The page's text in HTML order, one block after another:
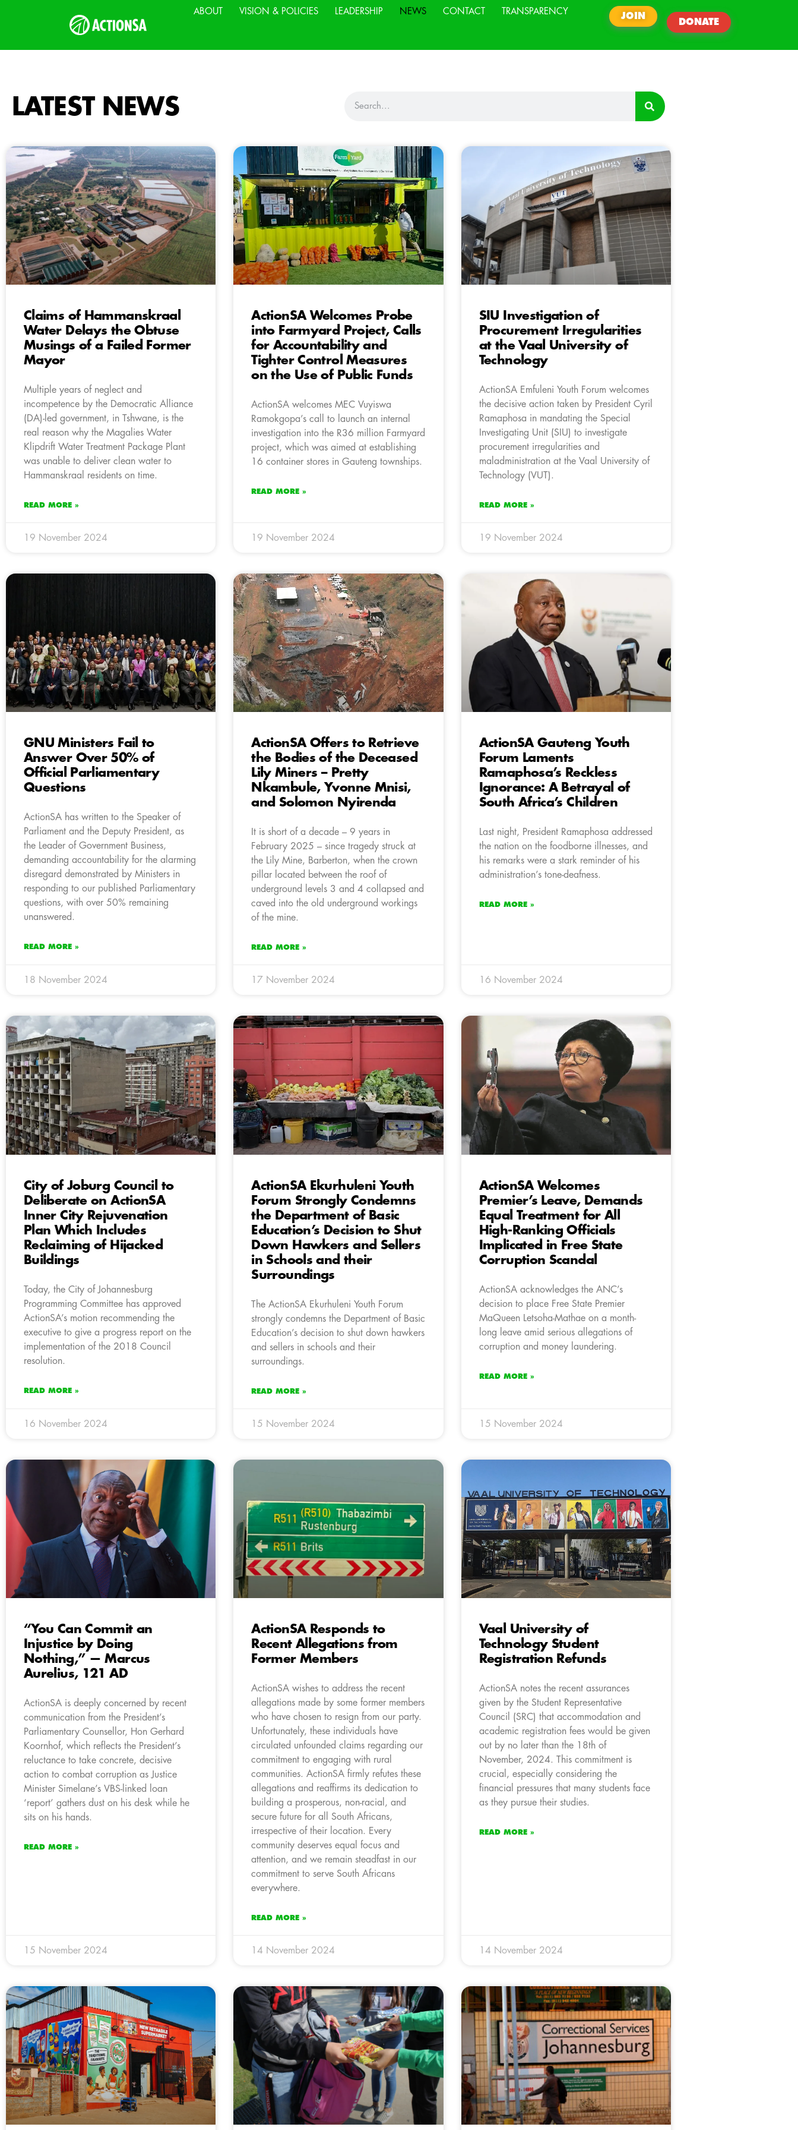
ABOUT VISION & POLICIES LEADERSHIP NEWS CONTACT TRANSPARENCY
JOIN
DONATE
LATEST NEWS
Claims of Hammanskraal
Water Delays the Obtuse
Musings of a Failed Former
Mayor
Multiple years of neglect and
incompetence by the Democratic Alliance
(DA)-led government, in Tshwane, is the
real reason why the Magalies Water
Klipdrift Water Treatment Package Plant
was unable to deliver clean water to
Hammanskraal residents on time.
READ MORE »
19 November 2024
ActionSA Welcomes Probe
into Farmyard Project, Calls
for Accountability and
Tighter Control Measures
on the Use of Public Funds
ActionSA welcomes MEC Vuyiswa
Ramokgopa’s call to launch an internal
investigation into the R36 million Farmyard
project, which was aimed at establishing
16 container stores in Gauteng townships.
READ MORE »
19 November 2024
SIU Investigation of
Procurement Irregularities
at the Vaal University of
Technology
ActionSA Emfuleni Youth Forum welcomes
the decisive action taken by President Cyril
Ramaphosa in mandating the Special
Investigating Unit (SIU) to investigate
procurement irregularities and
maladministration at the Vaal University of
Technology (VUT).
READ MORE »
19 November 2024
GNU Ministers Fail to
Answer Over 50% of
Official Parliamentary
Questions
ActionSA has written to the Speaker of
Parliament and the Deputy President, as
the Leader of Government Business,
demanding accountability for the alarming
disregard demonstrated by Ministers in
responding to our published Parliamentary
questions, with over 50% remaining
unanswered.
READ MORE »
18 November 2024
ActionSA Offers to Retrieve
the Bodies of the Deceased
Lily Miners – Pretty
Nkambule, Yvonne Mnisi,
and Solomon Nyirenda
It is short of a decade – 9 years in
February 2025 – since tragedy struck at
the Lily Mine, Barberton, when the crown
pillar located between the roof of
underground levels 3 and 4 collapsed and
caved into the old underground workings
of the mine.
READ MORE »
17 November 2024
ActionSA Gauteng Youth
Forum Laments
Ramaphosa’s Reckless
Ignorance: A Betrayal of
South Africa’s Children
Last night, President Ramaphosa addressed
the nation on the foodborne illnesses, and
his remarks were a stark reminder of his
administration’s tone-deafness.
READ MORE »
16 November 2024
City of Joburg Council to
Deliberate on ActionSA
Inner City Rejuvenation
Plan Which Includes
Reclaiming of Hijacked
Buildings
Today, the City of Johannesburg
Programming Committee has approved
ActionSA’s motion recommending the
executive to give a progress report on the
implementation of the 2018 Council
resolution.
READ MORE »
16 November 2024
ActionSA Ekurhuleni Youth
Forum Strongly Condemns
the Department of Basic
Education’s Decision to Shut
Down Hawkers and Sellers
in Schools and their
Surroundings
The ActionSA Ekurhuleni Youth Forum
strongly condemns the Department of Basic
Education’s decision to shut down hawkers
and sellers in schools and their
surroundings.
READ MORE »
15 November 2024
ActionSA Welcomes
Premier’s Leave, Demands
Equal Treatment for All
High-Ranking Officials
Implicated in Free State
Corruption Scandal
ActionSA acknowledges the ANC’s
decision to place Free State Premier
MaQueen Letsoha-Mathae on a month-
long leave amid serious allegations of
corruption and money laundering.
READ MORE »
15 November 2024
“You Can Commit an
Injustice by Doing
Nothing,” — Marcus
Aurelius, 121 AD
ActionSA is deeply concerned by recent
communication from the President’s
Parliamentary Counsellor, Hon Gerhard
Koornhof, which reflects the President’s
reluctance to take concrete, decisive
action to combat corruption as Justice
Minister Simelane’s VBS-linked loan
‘report’ gathers dust on his desk while he
sits on his hands.
READ MORE »
15 November 2024
ActionSA Responds to
Recent Allegations from
Former Members
ActionSA wishes to address the recent
allegations made by some former members
who have chosen to resign from our party.
Unfortunately, these individuals have
circulated unfounded claims regarding our
commitment to engaging with rural
communities. ActionSA firmly refutes these
allegations and reaffirms its dedication to
building a prosperous, non-racial, and
secure future for all South Africans,
irrespective of their location. Every
community deserves equal focus and
attention, and we remain steadfast in our
commitment to serve South Africans
everywhere.
READ MORE »
14 November 2024
Vaal University of
Technology Student
Registration Refunds
ActionSA notes the recent assurances
given by the Student Representative
Council (SRC) that accommodation and
academic registration fees would be given
out by no later than the 18th of
November, 2024. This commitment is
crucial, especially considering the
financial pressures that many students face
as they pursue their studies.
READ MORE »
14 November 2024